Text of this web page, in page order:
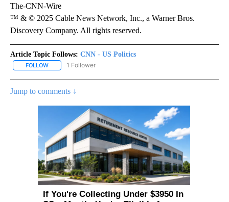
The-CNN-Wire
™ & © 2025 Cable News Network, Inc., a Warner Bros.
Discovery Company. All rights reserved.
Article Topic Follows: CNN - US Politics
FOLLOW FOLLOW "CNN - US POLITICS" TO RECEIVE NOTIFICATIONS
1 Follower
Jump to comments ↓